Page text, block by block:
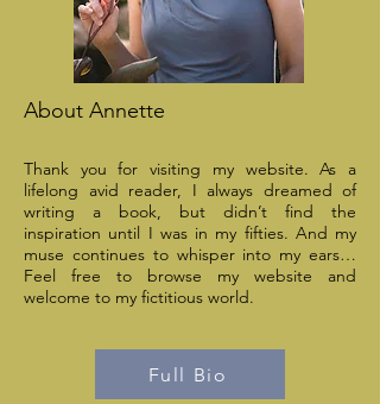
About Annette
Thank you for visiting my website. As a
lifelong avid reader, I always dreamed of
writing a book, but didn’t find the
inspiration until I was in my fifties. And my
muse continues to whisper into my ears…
Feel free to browse my website and
welcome to my fictitious world.
Full Bio